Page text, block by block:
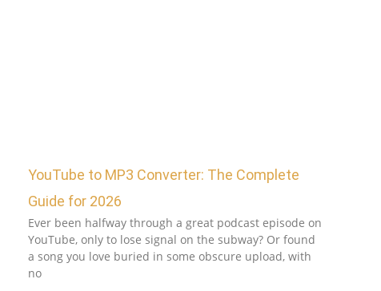
YouTube to MP3 Converter: The Complete
Guide for 2026
Ever been halfway through a great podcast episode on
YouTube, only to lose signal on the subway? Or found
a song you love buried in some obscure upload, with
no